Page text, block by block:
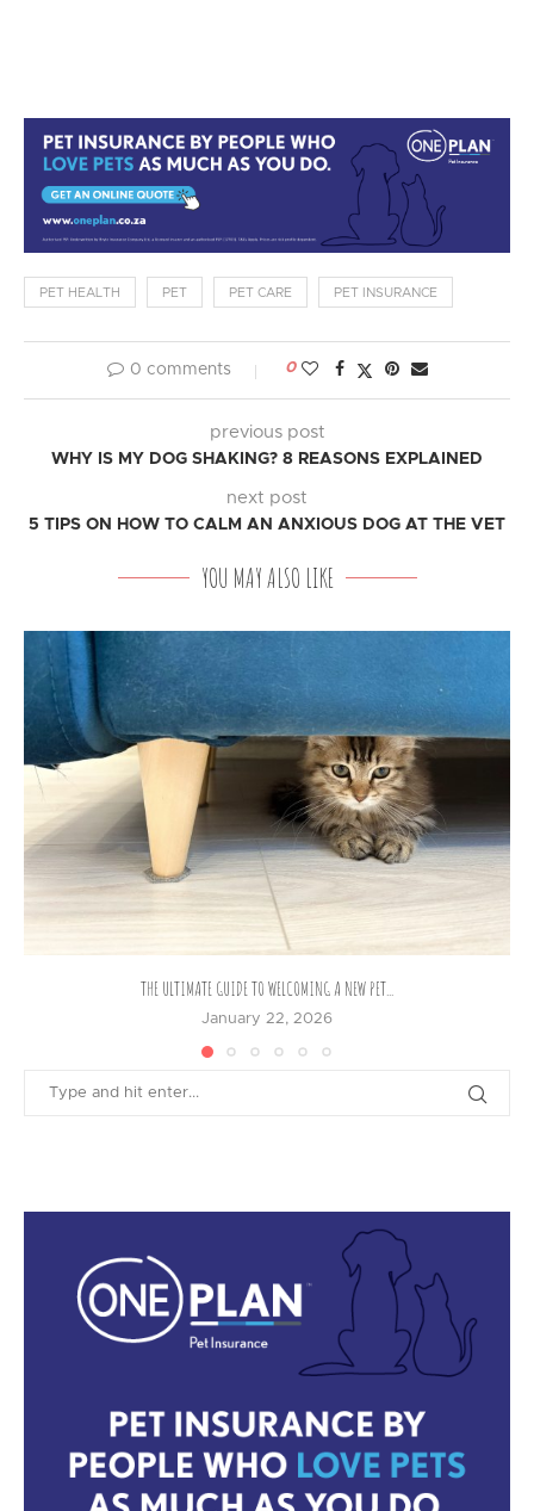
PET HEALTH PET PET CARE PET INSURANCE
0 comments 0
previous post
WHY IS MY DOG SHAKING? 8 REASONS EXPLAINED
next post
5 TIPS ON HOW TO CALM AN ANXIOUS DOG AT THE VET
YOU MAY ALSO LIKE
THE ULTIMATE GUIDE TO WELCOMING A NEW PET...
January 22, 2026